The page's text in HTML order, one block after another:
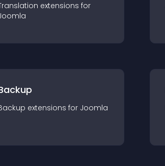
extensions for
extensions for Joomla